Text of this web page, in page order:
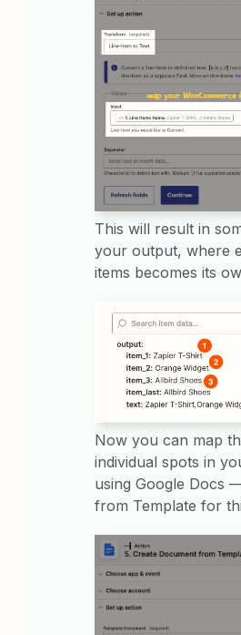
This will result in
your output, where
items becomes its
Now you can map
individual spots in
using Google Docs
from Template for